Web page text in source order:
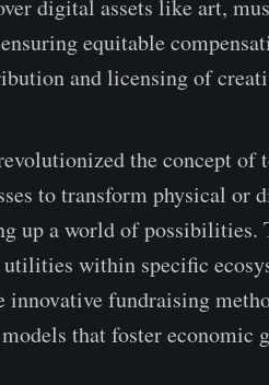
digital assets like art,
equitable
and lice­nsing of
the conce­pt of
to transform physical
up a world of possibilities.
utilities within spe­cific
innovative fundraising
that foster economic